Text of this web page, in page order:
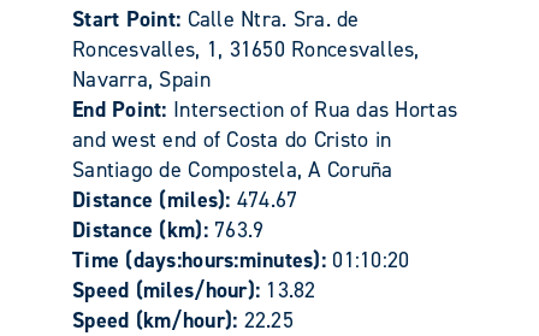
Start Point: Calle Ntra. Sra. de
Roncesvalles, 1, 31650 Roncesvalles,
Navarra, Spain
End Point: Intersection of Rua das Hortas
and west end of Costa do Cristo in
Santiago de Compostela, A Coruña
Distance (miles): 474.67
Distance (km): 763.9
Time (days:hours:minutes): 01:10:20
Speed (miles/hour): 13.82
Speed (km/hour): 22.25